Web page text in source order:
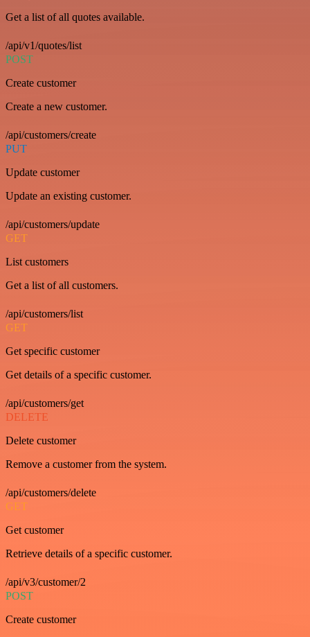
Get a list of all quotes available.
/api/v1/quotes/list
POST
Create customer
Create a new customer.
/api/customers/create
PUT
Update customer
Update an existing customer.
/api/customers/update
GET
List customers
Get a list of all customers.
/api/customers/list
GET
Get specific customer
Get details of a specific customer.
/api/customers/get
DELETE
Delete customer
Remove a customer from the system.
/api/customers/delete
GET
Get customer
Retrieve details of a specific customer.
/api/v3/customer/2
POST
Create customer